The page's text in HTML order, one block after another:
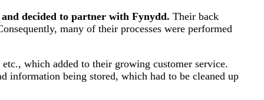
decided to partner with Fynydd. Their back
many of their processes were performed
which added to their growing customer service.
information being stored, which had to be cleaned up